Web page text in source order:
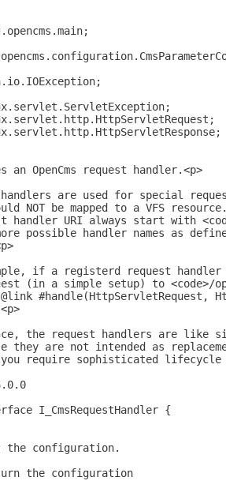
an OpenCms request handler.<p>
are used for special
NOT be mapped to a VFS resource.
handler URI always start with
possible handler names as
if a registerd request handler
(in a simple setup) to <code>/
#handle(HttpServletRequest,
the request handlers are like
they are not intended as
require sophisticated lifecycle
I_CmsRequestHandler {
the configuration.
the configuration